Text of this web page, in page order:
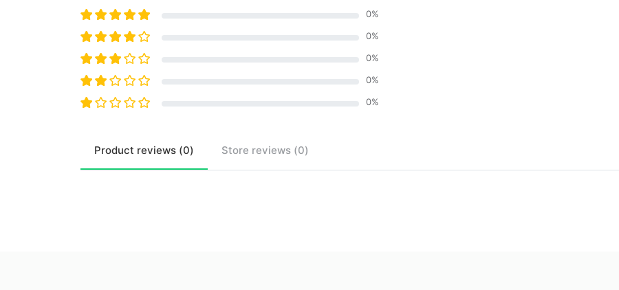
0%
0%
0%
0%
0%
Product reviews (0) Store reviews (0)